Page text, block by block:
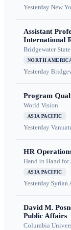
Yesterday New
Assistant
International
Bridgewater
NORTH
Yesterday
Program
World Vision
ASIA PACIFIC
Yesterday
HR
Hand in Hand
ASIA PACIFIC
Yesterday Syrian
David M.
Public Affairs
Columbia